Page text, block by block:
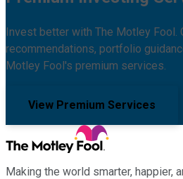
Invest better with The Motley Fool.
recommendations, portfolio
Motley Fool's premium services.
View Premium Services
Making the world smarter, happier,